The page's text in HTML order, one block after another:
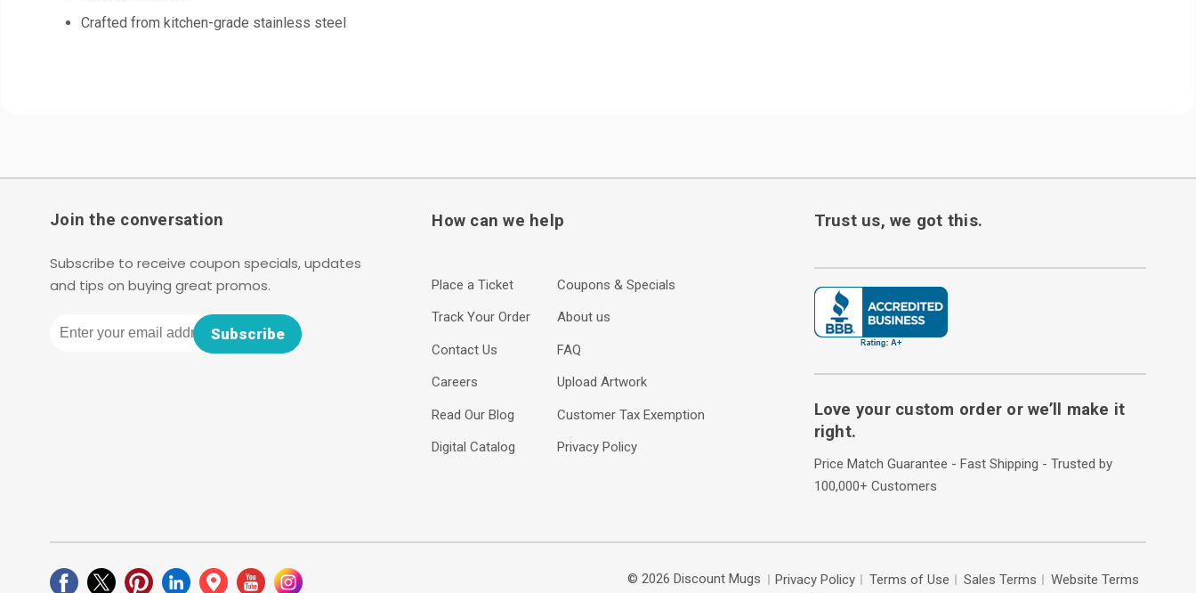
Crafted from kitchen-grade stainless steel
Join the conversation
Subscribe to receive coupon specials, updates
and tips on buying great promos.
Subscribe
How can we help
Place a Ticket
Track Your Order
Contact Us
Careers
Read Our Blog
Digital Catalog
Coupons & Specials
About us
FAQ
Upload Artwork
Customer Tax Exemption
Privacy Policy
Trust us, we got this.
Love your custom order or we’ll make it
right.
Price Match Guarantee - Fast Shipping - Trusted by
100,000+ Customers
© 2026 Discount Mugs Privacy Policy Terms of Use Sales Terms Website Terms